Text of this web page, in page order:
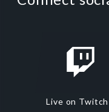
Live on Twitch